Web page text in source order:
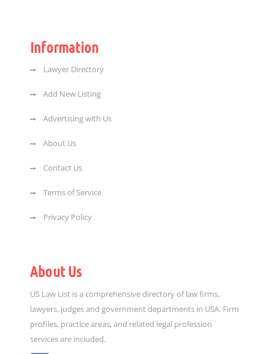
Information
Lawyer Directory
Add New Listing
Advertising with Us
About Us
Contact Us
Terms of Service
Privacy Policy
About Us
US Law List is a comprehensive directory of law firms,
lawyers, judges and government departments in USA. Firm
profiles, practice areas, and related legal profession
services are included.